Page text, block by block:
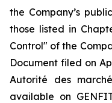
the Company’s
those listed in
Control" of the
Document filed on
Autorité des
available on